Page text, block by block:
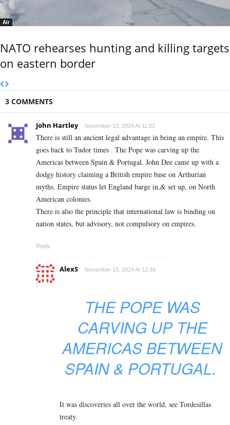
Air
NATO rehearses hunting and killing targets
on eastern border
3 COMMENTS
John Hartley November 13, 2024 At 11:02
There is still an ancient legal advantage in being an empire. This
goes back to Tudor times . The Pope was carving up the
Americas between Spain & Portugal. John Dee came up with a
dodgy history claiming a British empire base on Arthurian
myths. Empire status let England barge in,& set up, on North
American colonies.
There is also the principle that international law is binding on
nation states, but advisory, not compulsory on empires.
Reply
AlexS November 13, 2024 At 12:34
THE POPE WAS
CARVING UP THE
AMERICAS BETWEEN
SPAIN & PORTUGAL.
It was discoveries all over the world, see Tordesillas
treaty.